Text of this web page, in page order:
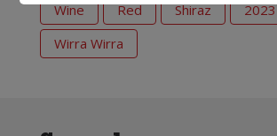
Wine Red Shiraz
2023
Wirra Wirra